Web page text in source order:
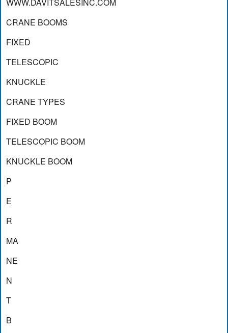
CRANE BOOMS
FIXED
TELESCOPIC
KNUCKLE
CRANE TYPES
FIXED BOOM
TELESCOPIC BOOM
KNUCKLE BOOM
P
E
R
MA
NE
N
T
B